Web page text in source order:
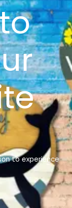
to experience